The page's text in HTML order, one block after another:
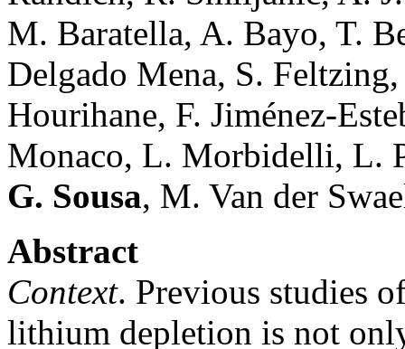
M. Baratella, A. Bayo, T.
Delgado Mena, S.
Hourihane, F. Jiménez-
Monaco, L. Morbidelli, L.
G. Sousa, M. Van der
Abstract
Context. Previous studies
lithium depletion is not